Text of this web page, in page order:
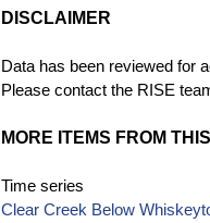
DISCLAIMER
Data has been reviewed for
Please contact the RISE
MORE ITEMS FROM
Time series
Clear Creek Below